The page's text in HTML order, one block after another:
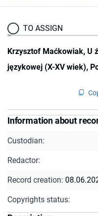
TO ASSIGN
Krzysztof Maćkowiak, U
językowej (X-XV wiek),
Information about
Custodian:
Redactor:
Record creation:
Copyrights status: